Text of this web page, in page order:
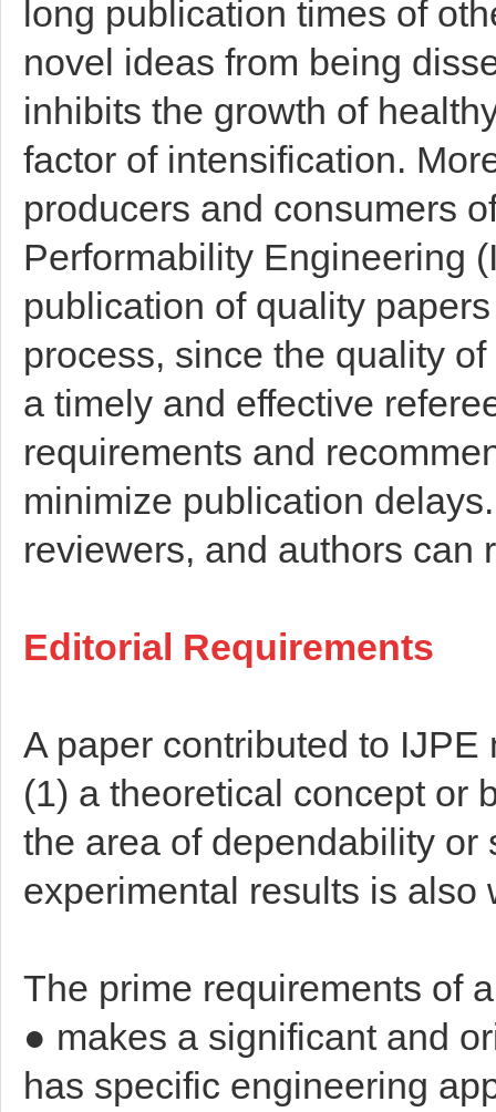
long publication times of
novel ideas from being
inhibits the growth of
factor of intensification.
producers and consumers
Performability Engineering
publication of quality
process, since the quality
a timely and effective
requirements and
minimize publication
reviewers, and authors can
Editorial Requirements
A paper contributed to
(1) a theoretical concept or
the area of dependability or
experimental results is
The prime requirements of
● makes a significant and
has specific engineering